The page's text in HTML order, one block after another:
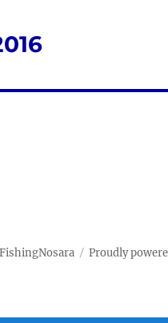
Proudly